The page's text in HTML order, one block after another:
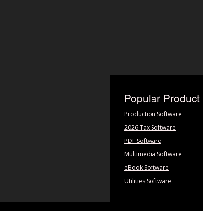
Popular
Production Software
2026 Tax Software
PDF Software
Multimedia Software
eBook Software
Utilities Software